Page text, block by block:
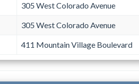
305 West Colorado Avenue
305 West Colorado Avenue
411 Mountain Village Boulevard